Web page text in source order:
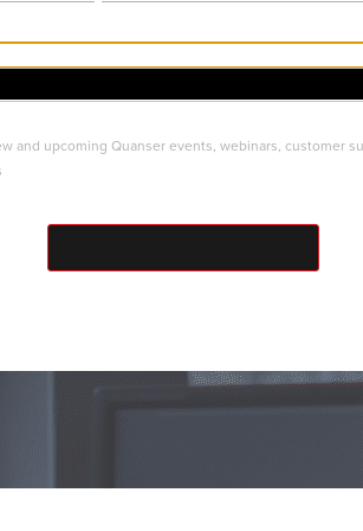
info on major features, updates, or changes to
and upcoming Quanser events, webinars, customer